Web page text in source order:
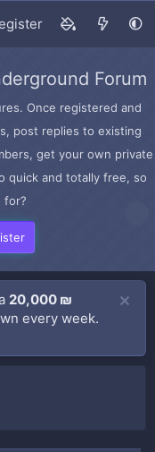
Forum
Once registered and
post replies to existing
get your own private
quick and totally free, so
for?
20,000 ₪
every week.